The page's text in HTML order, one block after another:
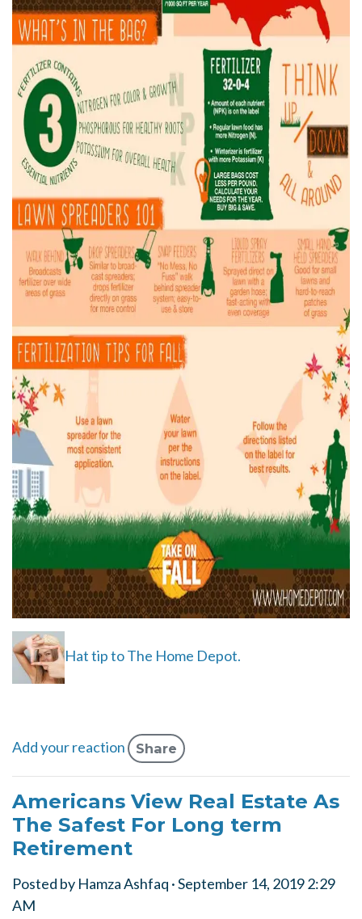
Hat tip to The Home Depot.
Add your reaction Share
Americans View Real Estate As
The Safest For Long term
Retirement
Posted by Hamza Ashfaq · September 14, 2019 2:29
AM